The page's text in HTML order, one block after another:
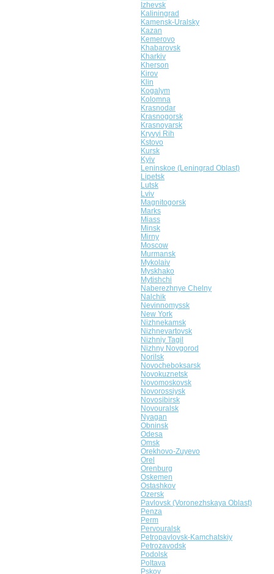
Izhevsk
Kaliningrad
Kamensk-Uralsky
Kazan
Kemerovo
Khabarovsk
Kharkiv
Kherson
Kirov
Klin
Kogalym
Kolomna
Krasnodar
Krasnogorsk
Krasnoyarsk
Kryvyi Rih
Kstovo
Kursk
Kyiv
Leninskoe (Leningrad Oblast)
Lipetsk
Lutsk
Lviv
Magnitogorsk
Marks
Miass
Minsk
Mirny
Moscow
Murmansk
Mykolaiv
Myskhako
Mytishchi
Naberezhnye Chelny
Nalchik
Nevinnomyssk
New York
Nizhnekamsk
Nizhnevartovsk
Nizhniy Tagil
Nizhny Novgorod
Norilsk
Novocheboksarsk
Novokuznetsk
Novomoskovsk
Novorossiysk
Novosibirsk
Novouralsk
Nyagan
Obninsk
Odesa
Omsk
Orekhovo-Zuyevo
Orel
Orenburg
Oskemen
Ostashkov
Ozersk
Pavlovsk (Voronezhskaya Oblast)
Penza
Perm
Pervouralsk
Petropavlovsk-Kamchatskiy
Petrozavodsk
Podolsk
Poltava
Pskov